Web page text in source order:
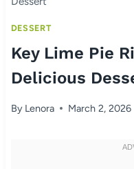
DESSERT
Key Lime Pie
Delicious
By Lenora March 2, 2026